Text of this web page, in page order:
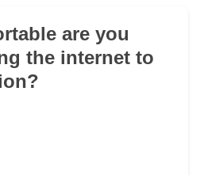
are you
the internet to